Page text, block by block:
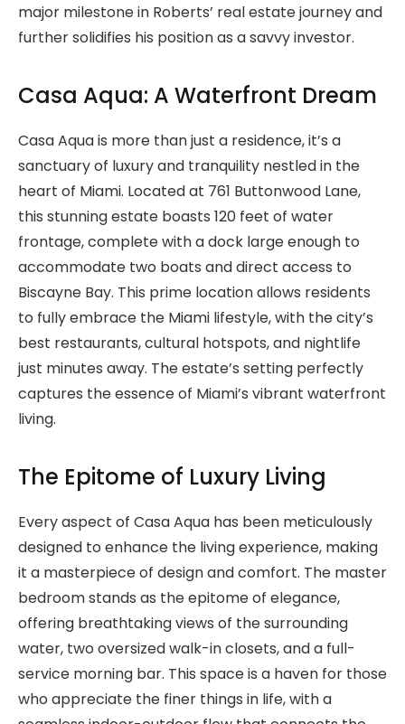
major milestone in Roberts’ real estate journey and
further solidifies his position as a savvy investor.
Casa Aqua: A Waterfront Dream
Casa Aqua is more than just a residence, it’s a
sanctuary of luxury and tranquility nestled in the
heart of Miami. Located at 761 Buttonwood Lane,
this stunning estate boasts 120 feet of water
frontage, complete with a dock large enough to
accommodate two boats and direct access to
Biscayne Bay. This prime location allows residents
to fully embrace the Miami lifestyle, with the city’s
best restaurants, cultural hotspots, and nightlife
just minutes away. The estate’s setting perfectly
captures the essence of Miami’s vibrant waterfront
living.
The Epitome of Luxury Living
Every aspect of Casa Aqua has been meticulously
designed to enhance the living experience, making
it a masterpiece of design and comfort. The master
bedroom stands as the epitome of elegance,
offering breathtaking views of the surrounding
water, two oversized walk-in closets, and a full-
service morning bar. This space is a haven for those
who appreciate the finer things in life, with a